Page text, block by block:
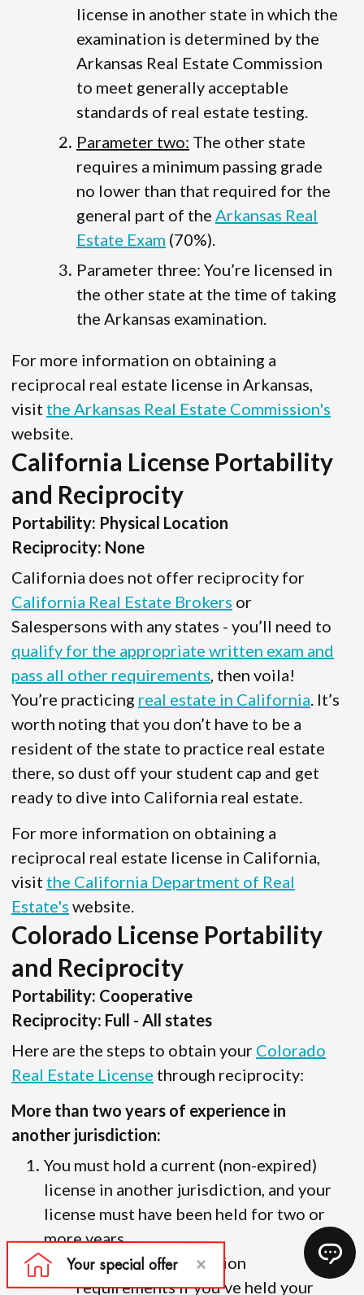
license in another state in which the
examination is determined by the
Arkansas Real Estate Commission
to meet generally acceptable
standards of real estate testing.
Parameter two: The other state
requires a minimum passing grade
no lower than that required for the
general part of the Arkansas Real
Estate Exam (70%).
Parameter three: You’re licensed in
the other state at the time of taking
the Arkansas examination.
For more information on obtaining a
reciprocal real estate license in Arkansas,
visit the Arkansas Real Estate Commission's
website.
California License Portability
and Reciprocity
Portability: Physical Location
Reciprocity: None
California does not offer reciprocity for
California Real Estate Brokers or
Salespersons with any states - you’ll need to
qualify for the appropriate written exam and
pass all other requirements , then voila!
You’re practicing real estate in California . It’s
worth noting that you don’t have to be a
resident of the state to practice real estate
there, so dust off your student cap and get
ready to dive into California real estate.
For more information on obtaining a
reciprocal real estate license in California,
visit the California Department of Real
Estate's website.
Colorado License Portability
and Reciprocity
Portability: Cooperative
Reciprocity: Full - All states
Here are the steps to obtain your Colorado
Real Estate License through reciprocity:
More than two years of experience in
another jurisdiction:
You must hold a current (non-expired)
license in another jurisdiction, and your
license must have been held for two or
more years.
There are no education
requirements if you’ve held your